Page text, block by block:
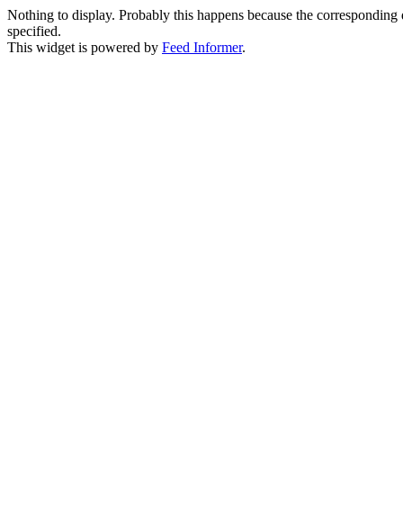
Nothing to display. Probably this happens because the
specified.
This widget is powered by Feed Informer.